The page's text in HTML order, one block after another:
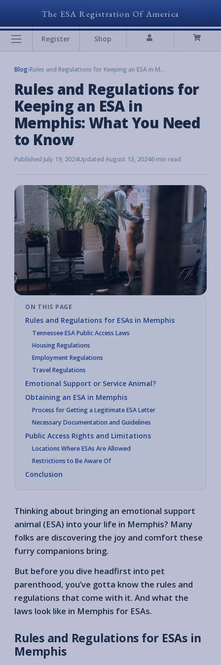
The ESA Registration Of America
Register Shop
Blog› Rules and Regulations for Keeping an ESA in Memphis: What You Need to Know
Rules and Regulations for
Keeping an ESA in
Memphis: What You Need
to Know
Published July 19, 2024Updated August 13, 20246 min read
ON THIS PAGE
Rules and Regulations for ESAs in Memphis
Tennessee ESA Public Access Laws
Housing Regulations
Employment Regulations
Travel Regulations
Emotional Support or Service Animal?
Obtaining an ESA in Memphis
Process for Getting a Legitimate ESA Letter
Necessary Documentation and Guidelines
Public Access Rights and Limitations
Locations Where ESAs Are Allowed
Restrictions to Be Aware Of
Conclusion
Thinking about bringing an emotional support
animal (ESA) into your life in Memphis? Many
folks are discovering the joy and comfort these
furry companions bring.
But before you dive headfirst into pet
parenthood, you’ve gotta know the rules and
regulations that come with it. And what the
laws look like in Memphis for ESAs.
Rules and Regulations for ESAs in
Memphis